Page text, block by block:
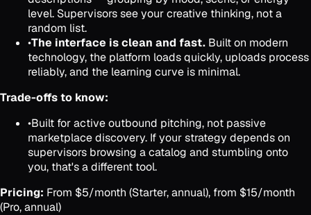
level. Supervisors see your creative thinking, not a
random list.
•The interface is clean and fast. Built on modern
technology, the platform loads quickly, uploads process
reliably, and the learning curve is minimal.
Trade-offs to know:
•Built for active outbound pitching, not passive
marketplace discovery. If your strategy depends on
supervisors browsing a catalog and stumbling onto
you, that's a different tool.
Pricing: From $5/month (Starter, annual), from $15/month
(Pro, annual)